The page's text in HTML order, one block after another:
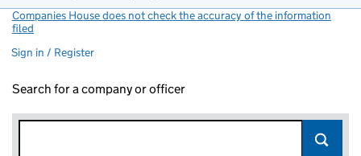
Companies House does not check the accuracy of the information
filed
Sign in / Register
Search for a company or officer